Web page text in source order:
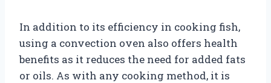
In addition to its efficiency in cooking fish,
using a convection oven also offers health
benefits as it reduces the need for added fats
or oils. As with any cooking method, it is